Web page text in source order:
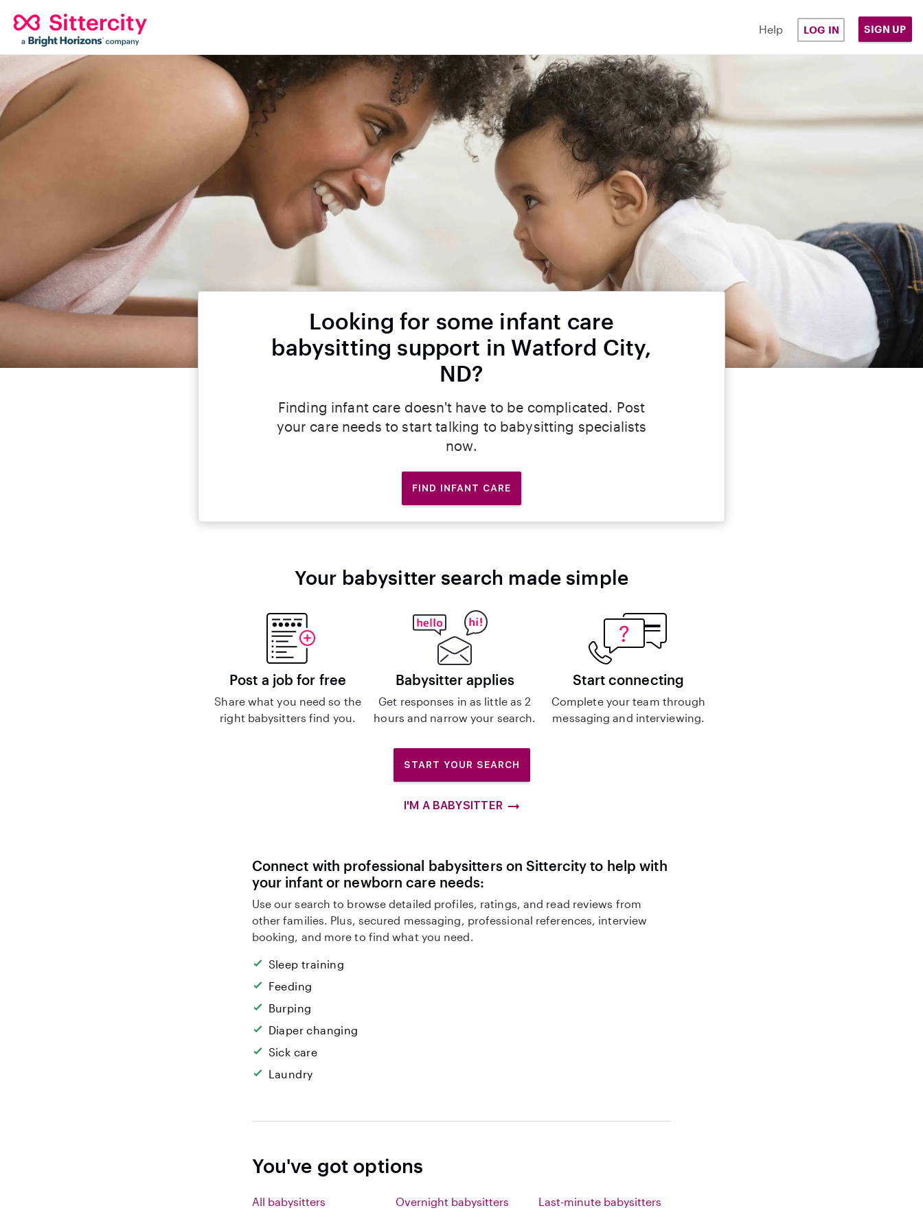
Help LOG IN SIGN UP
Looking for some infant care
babysitting support in Watford City,
ND?
Finding infant care doesn't have to be complicated. Post
your care needs to start talking to babysitting specialists
now.
FIND INFANT CARE
Your babysitter search made simple
Post a job for free
Share what you need so the
right babysitters find you.
Babysitter applies
Get responses in as little as 2
hours and narrow your search.
Start connecting
Complete your team through
messaging and interviewing.
START YOUR SEARCH
I'M A BABYSITTER
Connect with professional babysitters on Sittercity to help with
your infant or newborn care needs:
Use our search to browse detailed profiles, ratings, and read reviews from
other families. Plus, secured messaging, professional references, interview
booking, and more to find what you need.
Sleep training
Feeding
Burping
Diaper changing
Sick care
Laundry
You've got options
All babysitters Overnight babysitters Last-minute babysitters